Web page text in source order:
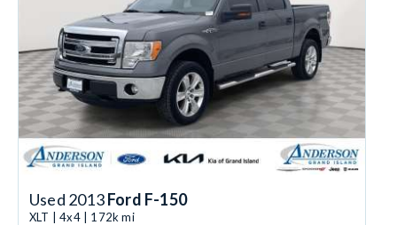
Used 2013Ford F-150
XLT | 4x4 | 172k mi